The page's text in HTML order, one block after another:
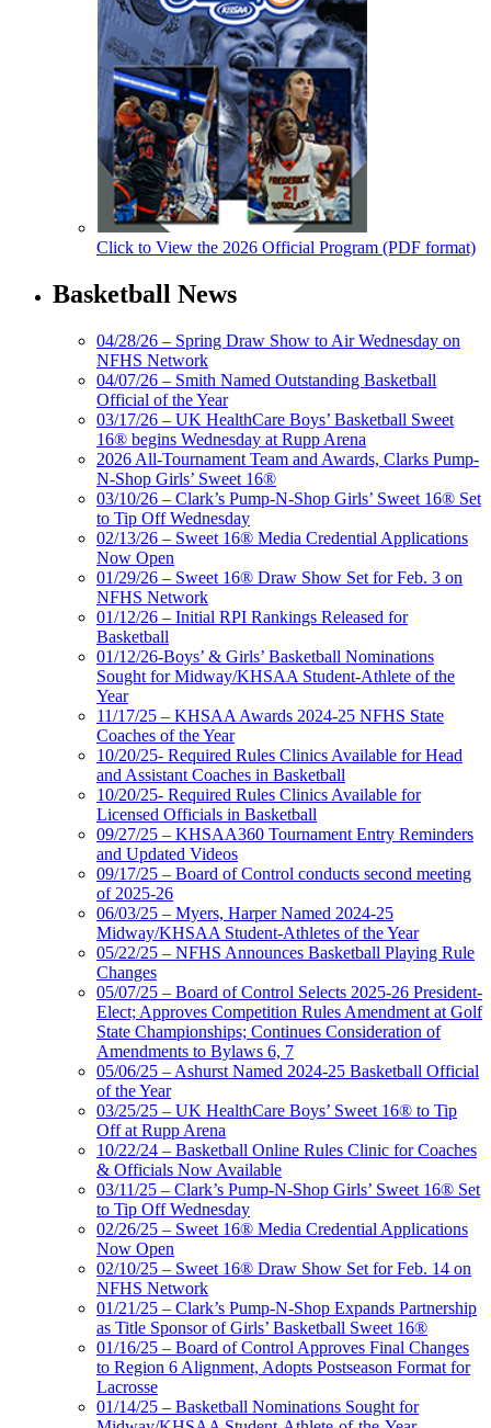
Click to View the 2026 Official Program (PDF format)
Basketball News
04/28/26 – Spring Draw Show to Air Wednesday on
NFHS Network
04/07/26 – Smith Named Outstanding Basketball
Official of the Year
03/17/26 – UK HealthCare Boys’ Basketball Sweet
16® begins Wednesday at Rupp Arena
2026 All-Tournament Team and Awards, Clarks Pump-
N-Shop Girls’ Sweet 16®
03/10/26 – Clark’s Pump-N-Shop Girls’ Sweet 16® Set
to Tip Off Wednesday
02/13/26 – Sweet 16® Media Credential Applications
Now Open
01/29/26 – Sweet 16® Draw Show Set for Feb. 3 on
NFHS Network
01/12/26 – Initial RPI Rankings Released for
Basketball
01/12/26-Boys’ & Girls’ Basketball Nominations
Sought for Midway/KHSAA Student-Athlete of the
Year
11/17/25 – KHSAA Awards 2024-25 NFHS State
Coaches of the Year
10/20/25- Required Rules Clinics Available for Head
and Assistant Coaches in Basketball
10/20/25- Required Rules Clinics Available for
Licensed Officials in Basketball
09/27/25 – KHSAA360 Tournament Entry Reminders
and Updated Videos
09/17/25 – Board of Control conducts second meeting
of 2025-26
06/03/25 – Myers, Harper Named 2024-25
Midway/KHSAA Student-Athletes of the Year
05/22/25 – NFHS Announces Basketball Playing Rule
Changes
05/07/25 – Board of Control Selects 2025-26 President-
Elect; Approves Competition Rules Amendment at Golf
State Championships; Continues Consideration of
Amendments to Bylaws 6, 7
05/06/25 – Ashurst Named 2024-25 Basketball Official
of the Year
03/25/25 – UK HealthCare Boys’ Sweet 16® to Tip
Off at Rupp Arena
10/22/24 – Basketball Online Rules Clinic for Coaches
& Officials Now Available
03/11/25 – Clark’s Pump-N-Shop Girls’ Sweet 16® Set
to Tip Off Wednesday
02/26/25 – Sweet 16® Media Credential Applications
Now Open
02/10/25 – Sweet 16® Draw Show Set for Feb. 14 on
NFHS Network
01/21/25 – Clark’s Pump-N-Shop Expands Partnership
as Title Sponsor of Girls’ Basketball Sweet 16®
01/16/25 – Board of Control Approves Final Changes
to Region 6 Alignment, Adopts Postseason Format for
Lacrosse
01/14/25 – Basketball Nominations Sought for